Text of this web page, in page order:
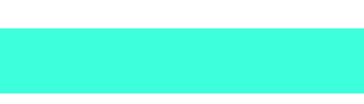
with